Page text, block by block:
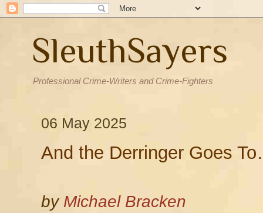
SleuthSayers
Professional Crime-Writers and Crime-Fighters
06 May 2025
And the Derringer Goes
by Michael Bracken